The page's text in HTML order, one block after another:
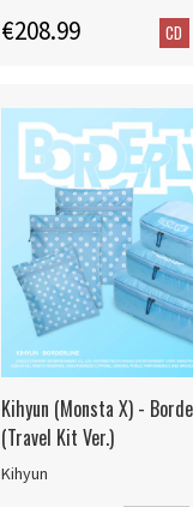
€208.99 CD
Kihyun (Monsta X) -
(Travel Kit Ver.)
Kihyun